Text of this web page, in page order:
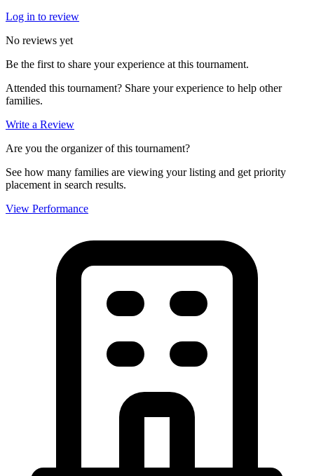
Log in to review
No reviews yet
Be the first to share your experience at this tournament.
Attended this tournament? Share your experience to help other
families.
Write a Review
Are you the organizer of this tournament?
See how many families are viewing your listing and get priority
placement in search results.
View Performance